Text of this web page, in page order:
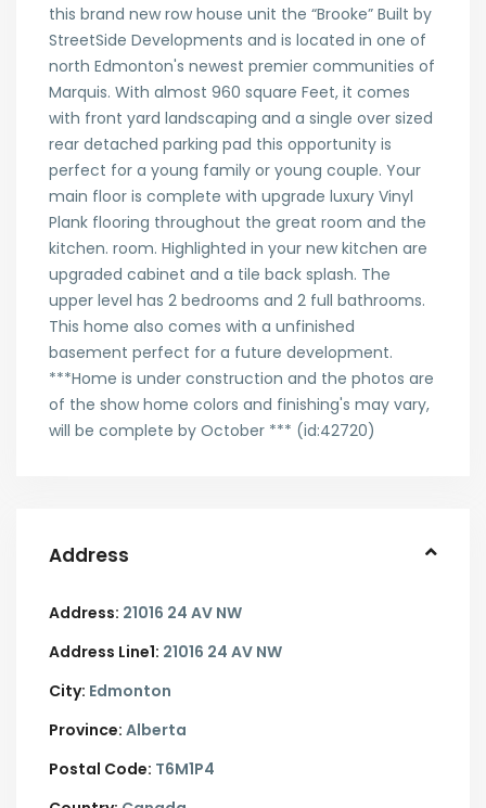
this brand new row house unit the “Brooke” Built by
StreetSide Developments and is located in one of
north Edmonton's newest premier communities of
Marquis. With almost 960 square Feet, it comes
with front yard landscaping and a single over sized
rear detached parking pad this opportunity is
perfect for a young family or young couple. Your
main floor is complete with upgrade luxury Vinyl
Plank flooring throughout the great room and the
kitchen. room. Highlighted in your new kitchen are
upgraded cabinet and a tile back splash. The
upper level has 2 bedrooms and 2 full bathrooms.
This home also comes with a unfinished
basement perfect for a future development.
***Home is under construction and the photos are
of the show home colors and finishing's may vary,
will be complete by October *** (id:42720)
Address
Address: 21016 24 AV NW
Address Line1: 21016 24 AV NW
City: Edmonton
Province: Alberta
Postal Code: T6M1P4